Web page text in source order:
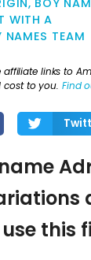
, BOY
WITH A
NAMES TEAM
affiliate links to
to you. Find
this